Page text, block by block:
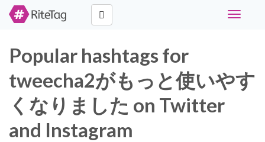
Toggle
Popular hashtags for
tweecha2がもっと使いやす
くなりました on Twitter
and Instagram